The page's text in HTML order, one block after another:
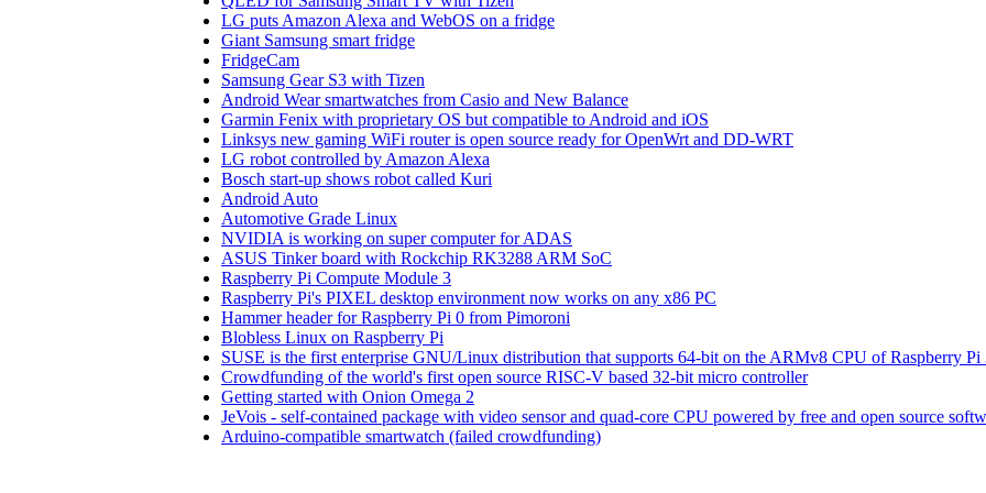
LG puts Amazon Alexa and WebOS on a fridge
Giant Samsung smart fridge
FridgeCam
Samsung Gear S3 with Tizen
Android Wear smartwatches from Casio and New Balance
Garmin Fenix with proprietary OS but compatible to Android and iOS
Linksys new gaming WiFi router is open source ready for OpenWrt and DD-WRT
LG robot controlled by Amazon Alexa
Bosch start-up shows robot called Kuri
Android Auto
Automotive Grade Linux
NVIDIA is working on super computer for ADAS
ASUS Tinker board with Rockchip RK3288 ARM SoC
Raspberry Pi Compute Module 3
Raspberry Pi's PIXEL desktop environment now works on any x86 PC
Hammer header for Raspberry Pi 0 from Pimoroni
Blobless Linux on Raspberry Pi
SUSE is the first enterprise GNU/Linux distribution that supports 64-bit on the ARMv8 CPU of Raspberry Pi
Crowdfunding of the world's first open source RISC-V based 32-bit micro controller
Getting started with Onion Omega 2
JeVois - self-contained package with video sensor and quad-core CPU powered by free and open source
Arduino-compatible smartwatch (failed crowdfunding)